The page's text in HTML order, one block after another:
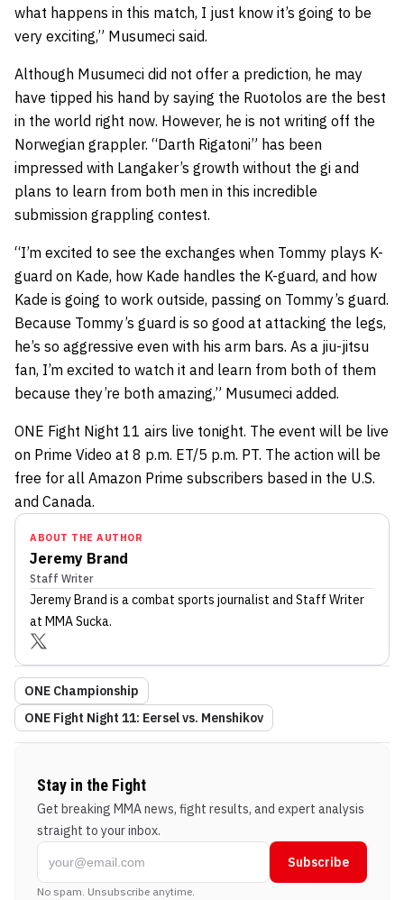
what happens in this match, I just know it’s going to be
very exciting,” Musumeci said.
Although Musumeci did not offer a prediction, he may
have tipped his hand by saying the Ruotolos are the best
in the world right now. However, he is not writing off the
Norwegian grappler. “Darth Rigatoni” has been
impressed with Langaker’s growth without the gi and
plans to learn from both men in this incredible
submission grappling contest.
“I’m excited to see the exchanges when Tommy plays K-
guard on Kade, how Kade handles the K-guard, and how
Kade is going to work outside, passing on Tommy’s guard.
Because Tommy’s guard is so good at attacking the legs,
he’s so aggressive even with his arm bars. As a jiu-jitsu
fan, I’m excited to watch it and learn from both of them
because they’re both amazing,” Musumeci added.
ONE Fight Night 11 airs live tonight. The event will be live
on Prime Video at 8 p.m. ET/5 p.m. PT. The action will be
free for all Amazon Prime subscribers based in the U.S.
and Canada.
ABOUT THE AUTHOR
Jeremy Brand
Staff Writer
Jeremy Brand is a combat sports journalist and Staff Writer
at MMA Sucka.
ONE Championship
ONE Fight Night 11: Eersel vs. Menshikov
Stay in the Fight
Get breaking MMA news, fight results, and expert analysis
straight to your inbox.
Subscribe
No spam. Unsubscribe anytime.